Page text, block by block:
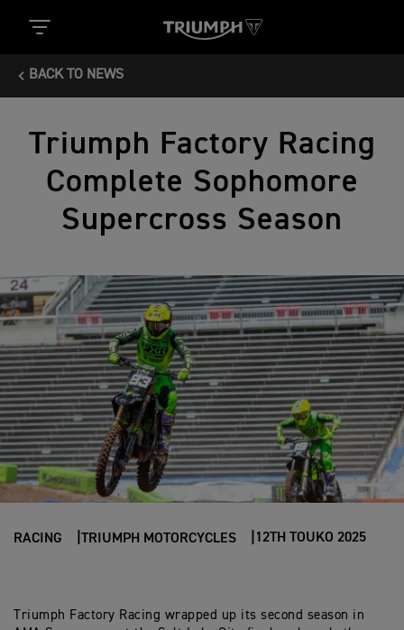
BACK TO NEWS
Triumph Factory Racing
Complete Sophomore
Supercross Season
RACING TRIUMPH MOTORCYCLES 12TH TOUKO 2025
Triumph Factory Racing wrapped up its second season in